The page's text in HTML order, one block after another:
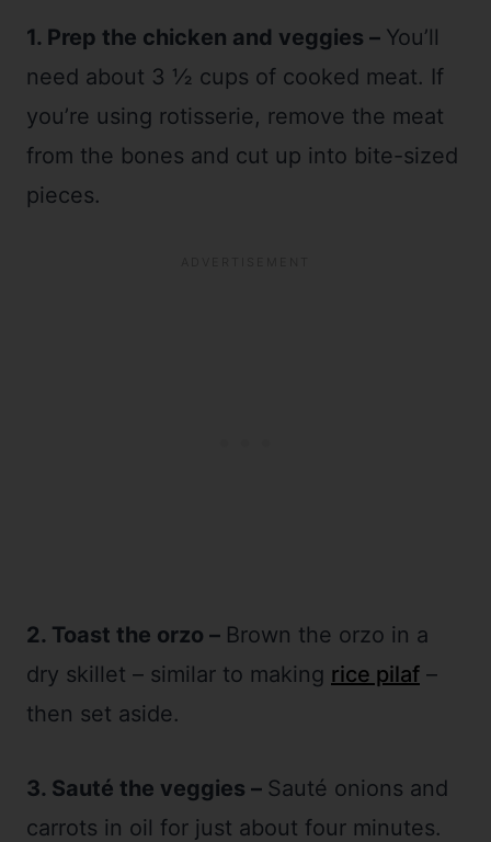
1. Prep the chicken and veggies – You’ll
need about 3 ½ cups of cooked meat. If
you’re using rotisserie, remove the meat
from the bones and cut up into bite-sized
pieces.
2. Toast the orzo – Brown the orzo in a
dry skillet – similar to making rice pilaf –
then set aside.
3. Sauté the veggies – Sauté onions and
carrots in oil for just about four minutes.